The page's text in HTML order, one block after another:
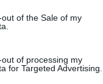
of the Sale of my
of processing my
for Targeted Advertising.
I’M IN!
View Terms & Conditions